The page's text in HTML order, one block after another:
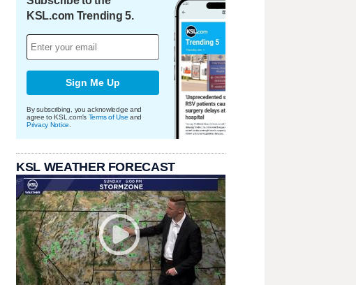
KSL.com Trending 5.
Sign Me Up
By subscribing, you acknowledge and
agree to KSL.com's Terms of Use and
Privacy Notice
KSL WEATHER FORECAST